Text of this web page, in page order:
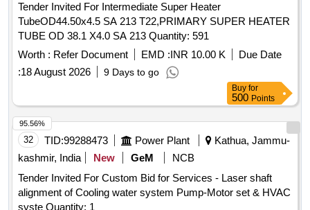
Tender Invited For Intermediate Super Heater
TubeOD44.50x4.5 SA 213 T22,PRIMARY SUPER HEATER
TUBE OD 38.1 X4.0 SA 213 Quantity: 591
Worth : Refer Document EMD :INR 10.00 K
Due Date
:18 August 2026 9 Days to go
Buy for
500 Points
32 TID:99288473 Power Plant
Kathua, Jammu-
kashmir, India
New GeM
NCB
Tender Invited For Custom Bid for Services - Laser shaft
alignment of Cooling water system Pump-Motor set & HVAC
syste Quantity: 1
95.56%